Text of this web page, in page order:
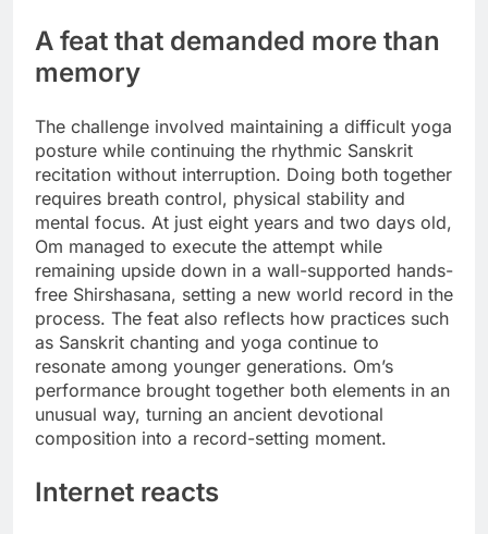
A feat that demanded more than
memory
The challenge involved maintaining a difficult yoga
posture while continuing the rhythmic Sanskrit
recitation without interruption. Doing both together
requires breath control, physical stability and
mental focus. At just eight years and two days old,
Om managed to execute the attempt while
remaining upside down in a wall-supported hands-
free Shirshasana, setting a new world record in the
process. The feat also reflects how practices such
as Sanskrit chanting and yoga continue to
resonate among younger generations. Om’s
performance brought together both elements in an
unusual way, turning an ancient devotional
composition into a record-setting moment.
Internet reacts